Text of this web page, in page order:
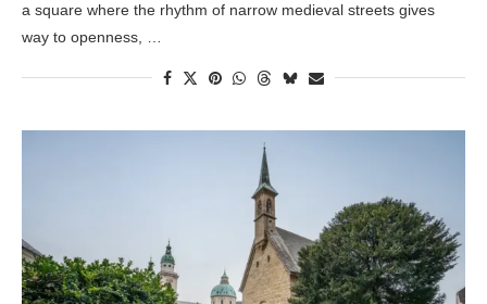
a square where the rhythm of narrow medieval streets gives
way to openness, …